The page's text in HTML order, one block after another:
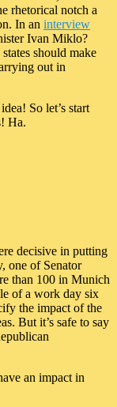
rhetorical notch a
In an interview
Ivan Miklo?
should make
out in
So let’s start
Ha.
decisive in putting
one of Senator
than 100 in Munich
of a work day six
the impact of the
But it’s safe to say
an impact in